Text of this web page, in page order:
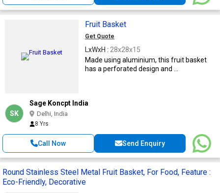
Fruit Basket
Get Quote
LxWxH : 28x28x15
Made using aluminium, this fruit basket
has a perforated design and ...
SK
Sage Koncpt India
Delhi, India
8 Yrs
Call Now Send Enquiry
Round Stainless Steel Metal Fruit Basket, For Food, Feature :
Eco-Friendly, Decorative